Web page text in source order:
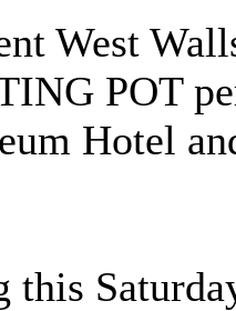
West
POT
Hotel
this